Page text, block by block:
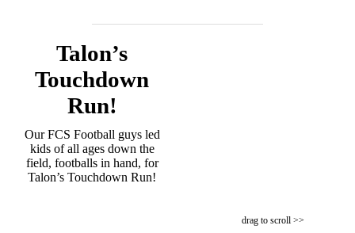
Talon’s
Touchdown
Run!
Our FCS Football guys led
kids of all ages down the
field, footballs in hand, for
Talon’s Touchdown Run!
drag to scroll >>